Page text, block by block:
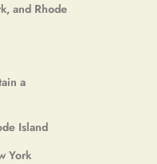
and Rhode
a
Island
York